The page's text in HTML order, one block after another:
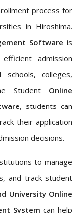
process for
in Hiroshima.
Software is
admission
colleges,
Student Online
, students can
their application
decisions.
to manage
and track student
University Online
System can help